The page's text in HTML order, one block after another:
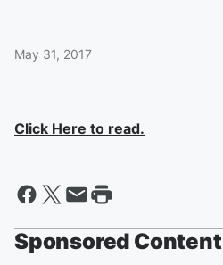
May 31, 2017
Click Here to read.
Sponsored Content